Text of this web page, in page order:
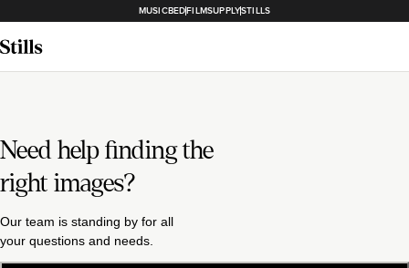
MUSICBEDFILMSUPPLYSTILLS
Need help finding the
right images?
Our team is standing by for all
your questions and needs.